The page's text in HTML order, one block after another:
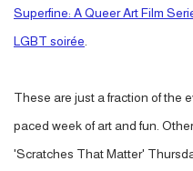
Superfine: A Queer Art Film
LGBT soirée
These are just a fraction of the
paced week of art and fun.
'Scratches That Matter'